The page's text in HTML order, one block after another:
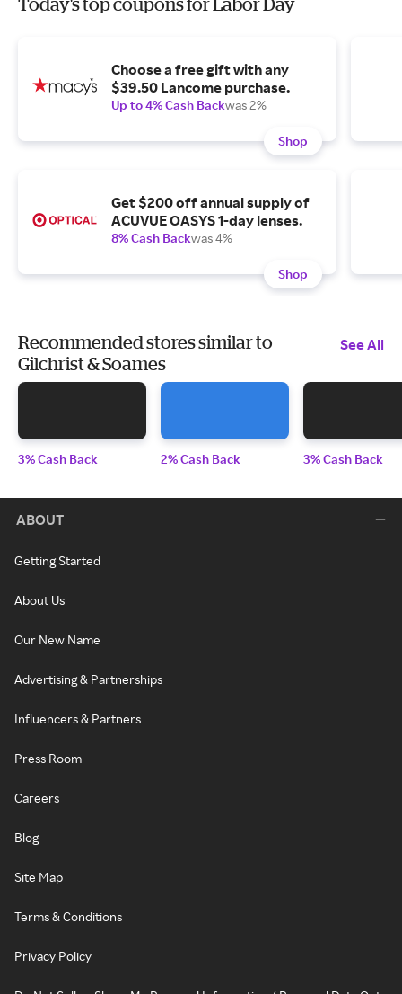
Today's top coupons for Labor Day
Choose a free gift with any
$39.50 Lancome purchase.
Up to 4% Cash Backwas 2%
Shop
Get $200 off annual supply of
ACUVUE OASYS 1-day lenses.
8% Cash Backwas 4%
Shop
Recommended stores similar to
Gilchrist & Soames
See All
3% Cash Back 2% Cash Back 3% Cash Back
ABOUT
Getting Started
About Us
Our New Name
Advertising & Partnerships
Influencers & Partners
Press Room
Careers
Blog
Site Map
Terms & Conditions
Privacy Policy